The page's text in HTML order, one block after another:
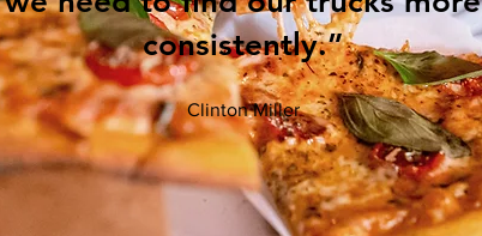
consistently.”
Clinton Miller